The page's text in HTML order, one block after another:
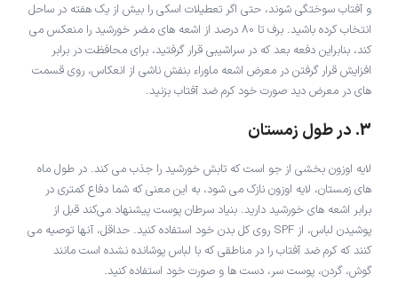
و آفتاب سوختگی شوند، حتی اگر تعطیلات اسکی را بیش از یک هفته در ساحل
انتخاب کرده باشید. برف تا 80 درصد از اشعه های مضر خورشید را منعکس می
کند، بنابراین دفعه بعد که در سراشیبی قرار گرفتید، برای محافظت در برابر
افزایش قرار گرفتن در معرض اشعه ماوراء بنفش ناشی از انعکاس، روی قسمت
های در معرض دید صورت خود کرم ضد آفتاب بزنید.
3. در طول زمستان
لایه اوزون بخشی از جو است که تابش خورشید را جذب می کند. در طول ماه
های زمستان، لایه اوزون نازک می شود، به این معنی که شما دفاع کمتری در
برابر اشعه های خورشید دارید. بنیاد سرطان پوست پیشنهاد می‌کند قبل از
پوشیدن لباس، از SPF روی کل بدن خود استفاده کنید. حداقل، آنها توصیه می
کنند که کرم ضد آفتاب را در مناطقی که با لباس پوشانده نشده است مانند
گوش، گردن، پوست سر، دست ها و صورت خود استفاده کنید.